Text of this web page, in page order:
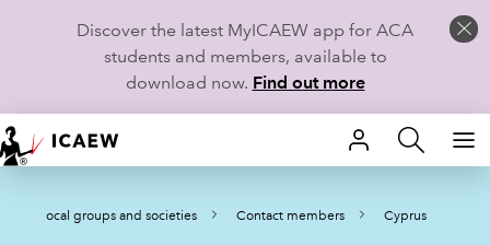
Discover the latest MyICAEW app for ACA
students and members, available to
download now. Find out more
HOME
MEMBERSHIP
Local groups and societies Contact members Cyprus